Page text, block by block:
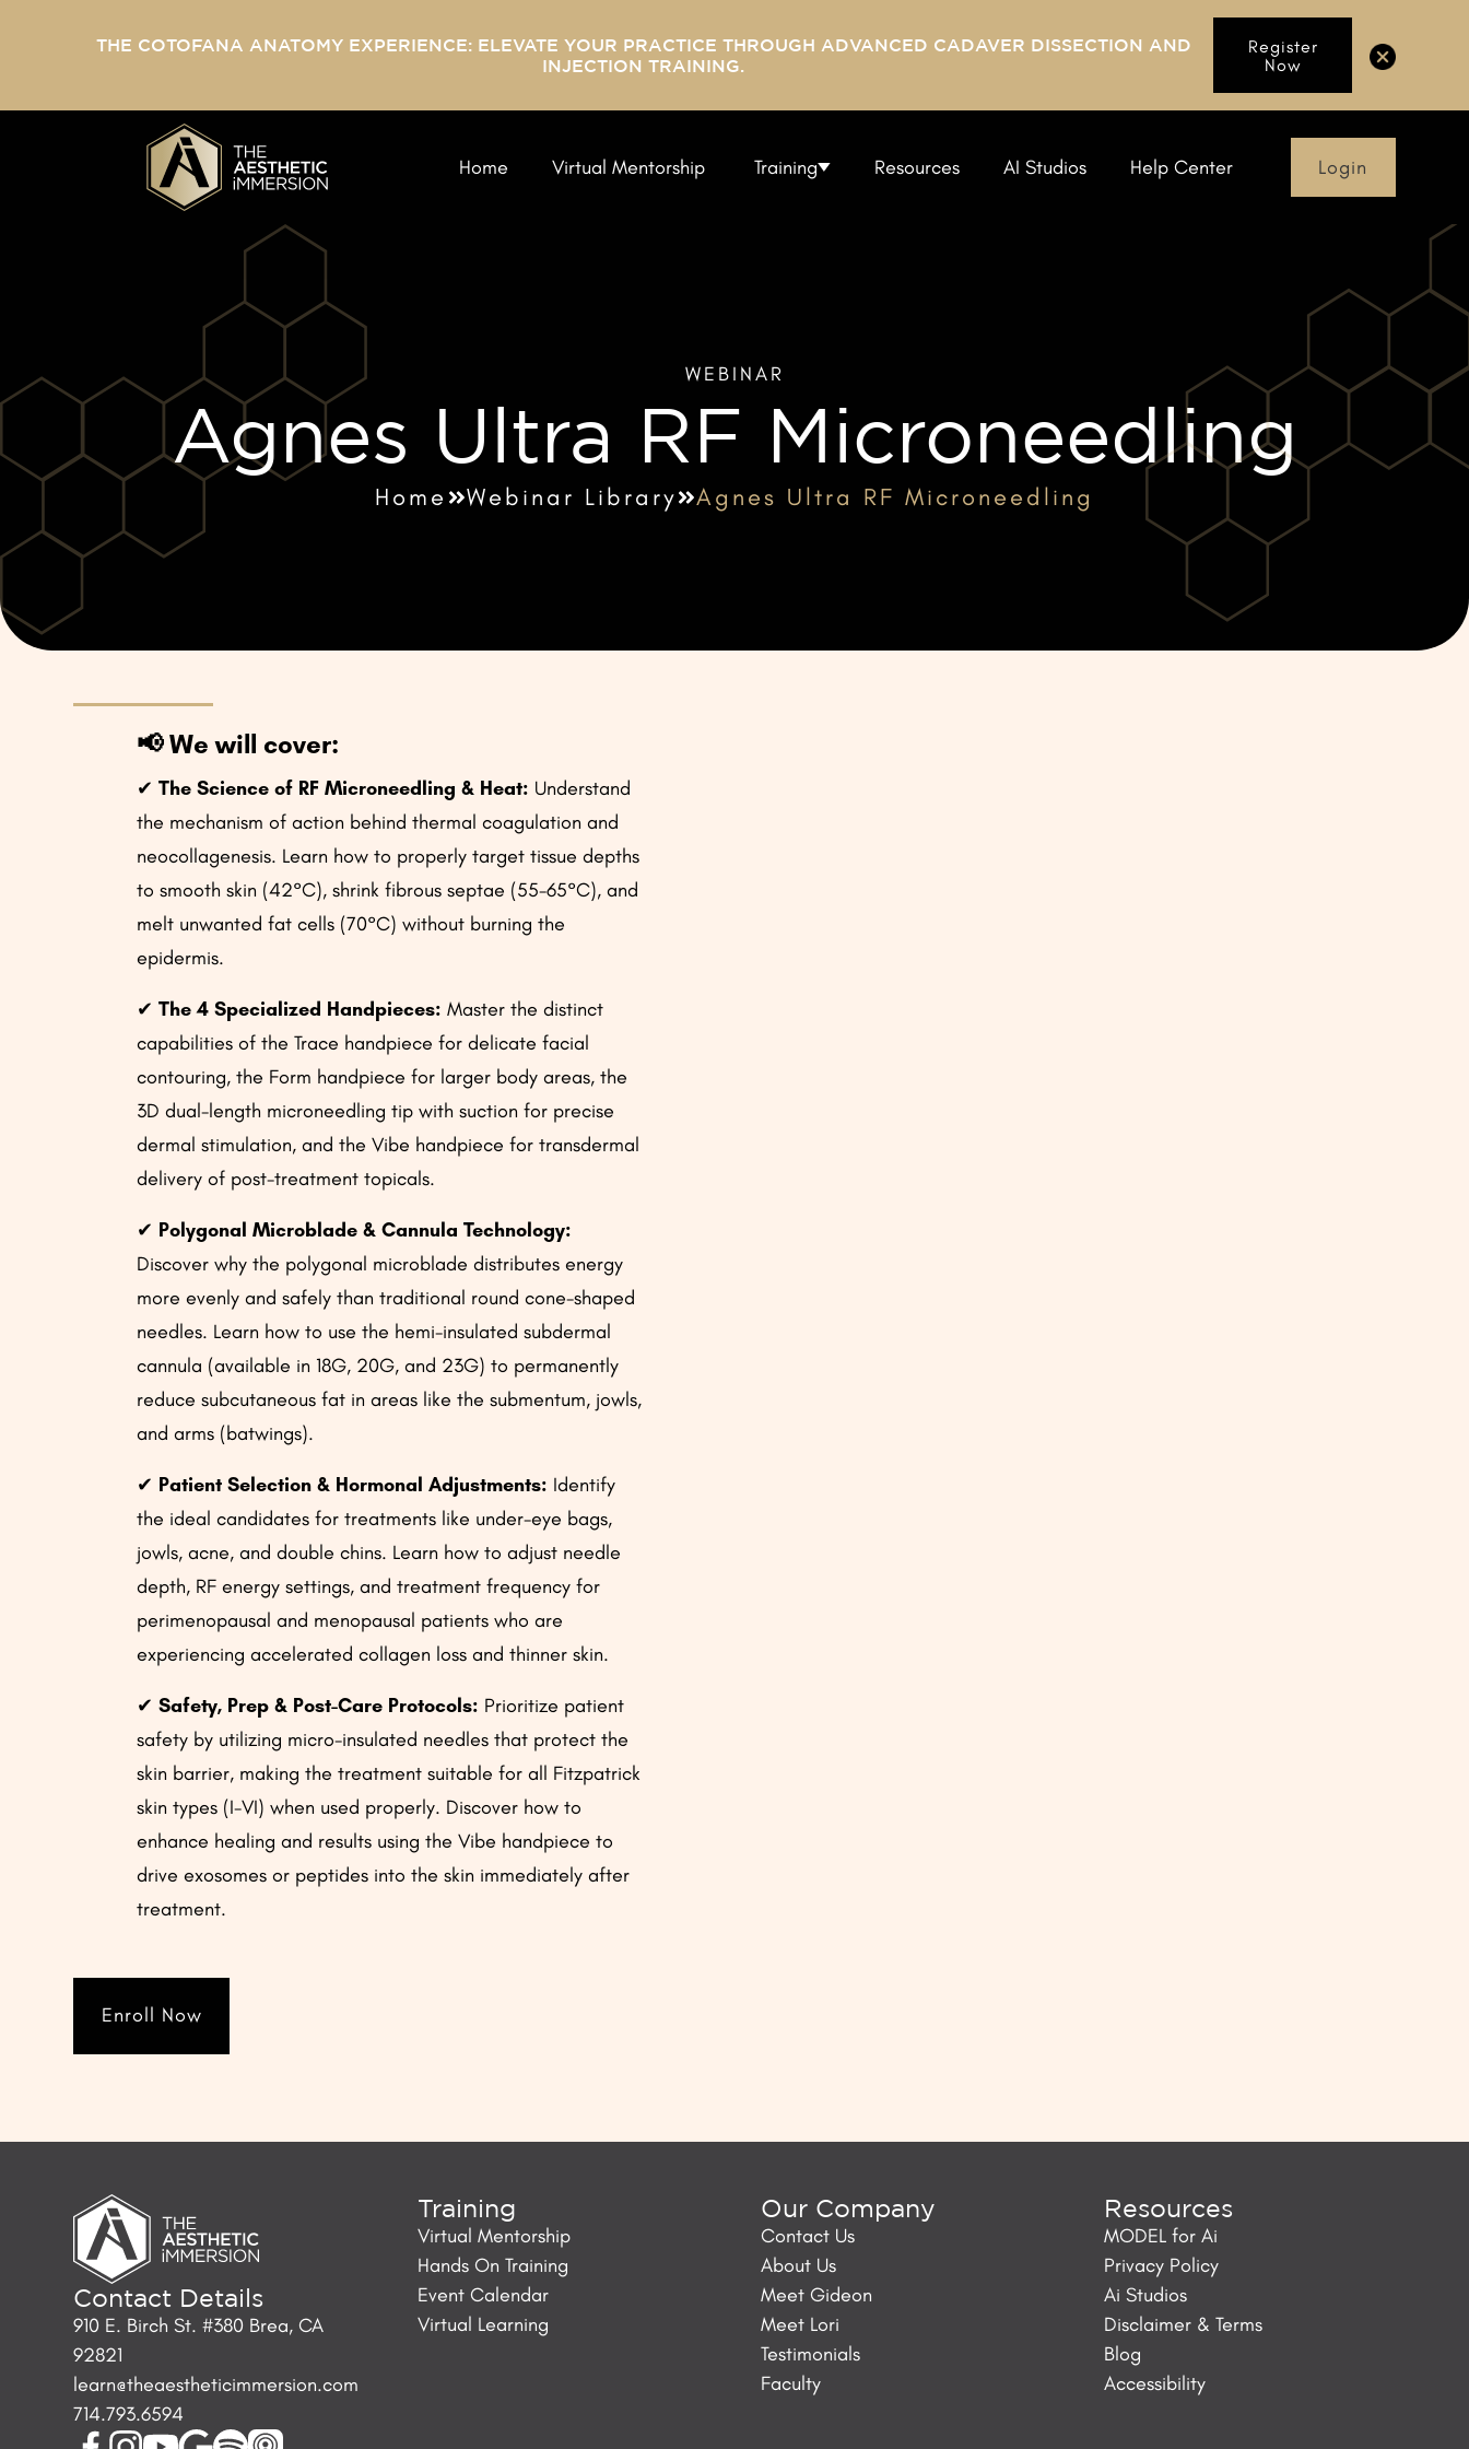
THE COTOFANA ANATOMY EXPERIENCE: ELEVATE YOUR PRACTICE THROUGH ADVANCED CADAVER DISSECTION AND
INJECTION TRAINING.
Register
Now
Home Virtual Mentorship Training Resources AI Studios Help Center Login
WEBINAR
Agnes Ultra RF Microneedling
Home Webinar Library Agnes Ultra RF Microneedling
📢We will cover:
✔The Science of RF Microneedling & Heat: Understand
the mechanism of action behind thermal coagulation and
neocollagenesis. Learn how to properly target tissue depths
to smooth skin (42°C), shrink fibrous septae (55-65°C), and
melt unwanted fat cells (70°C) without burning the
epidermis.
✔The 4 Specialized Handpieces:Master the distinct
capabilities of the Trace handpiece for delicate facial
contouring, the Form handpiece for larger body areas, the
3D dual-length microneedling tip with suction for precise
dermal stimulation, and the Vibe handpiece for transdermal
delivery of post-treatment topicals.
✔ Polygonal Microblade & Cannula Technology:
Discover why the polygonal microblade distributes energy
more evenly and safely than traditional round cone-shaped
needles. Learn how to use the hemi-insulated subdermal
cannula (available in 18G, 20G, and 23G) to permanently
reduce subcutaneous fat in areas like the submentum, jowls,
and arms (batwings).
✔ Patient Selection & Hormonal Adjustments: Identify
the ideal candidates for treatments like under-eye bags,
jowls, acne, and double chins. Learn how to adjust needle
depth, RF energy settings, and treatment frequency for
perimenopausal and menopausal patients who are
experiencing accelerated collagen loss and thinner skin.
✔Safety, Prep & Post-Care Protocols: Prioritize patient
safety by utilizing micro-insulated needles that protect the
skin barrier, making the treatment suitable for all Fitzpatrick
skin types (I-VI) when used properly. Discover how to
enhance healing and results using the Vibe handpiece to
drive exosomes or peptides into the skin immediately after
treatment.
Enroll Now
Contact Details
910 E. Birch St. #380 Brea, CA
92821
learn@theaestheticimmersion.com
714.793.6594
Training
Virtual Mentorship
Hands On Training
Event Calendar
Virtual Learning
Our Company
Contact Us
About Us
Meet Gideon
Meet Lori
Testimonials
Faculty
Resources
MODEL for Ai
Privacy Policy
Ai Studios
Disclaimer & Terms
Blog
Accessibility